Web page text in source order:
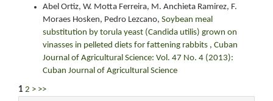
Abel Ortiz, W. Motta Ferreira, M. Anchieta Ramirez, F.
Moraes Hosken, Pedro Lezcano, Soybean meal
substitution by torula yeast (Candida utilis) grown on
vinasses in pelleted diets for fattening rabbits , Cuban
Journal of Agricultural Science: Vol. 47 No. 4 (2013):
Cuban Journal of Agricultural Science
1 2 > >>